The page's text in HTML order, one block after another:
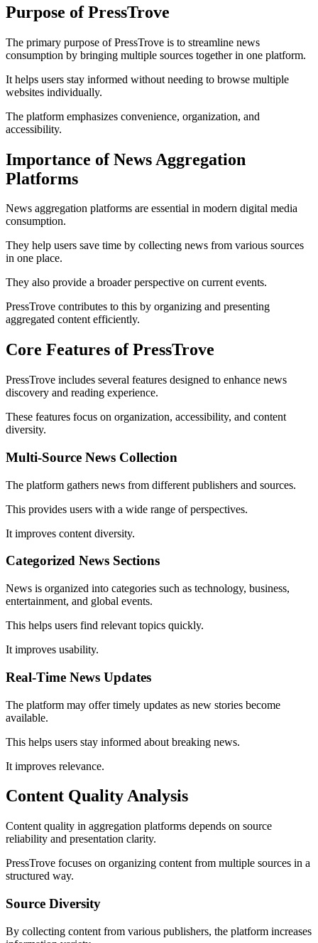
Purpose of PressTrove
The primary purpose of PressTrove is to streamline news
consumption by bringing multiple sources together in one platform.
It helps users stay informed without needing to browse multiple
websites individually.
The platform emphasizes convenience, organization, and
accessibility.
Importance of News Aggregation
Platforms
News aggregation platforms are essential in modern digital media
consumption.
They help users save time by collecting news from various sources
in one place.
They also provide a broader perspective on current events.
PressTrove contributes to this by organizing and presenting
aggregated content efficiently.
Core Features of PressTrove
PressTrove includes several features designed to enhance news
discovery and reading experience.
These features focus on organization, accessibility, and content
diversity.
Multi-Source News Collection
The platform gathers news from different publishers and sources.
This provides users with a wide range of perspectives.
It improves content diversity.
Categorized News Sections
News is organized into categories such as technology, business,
entertainment, and global events.
This helps users find relevant topics quickly.
It improves usability.
Real-Time News Updates
The platform may offer timely updates as new stories become
available.
This helps users stay informed about breaking news.
It improves relevance.
Content Quality Analysis
Content quality in aggregation platforms depends on source
reliability and presentation clarity.
PressTrove focuses on organizing content from multiple sources in a
structured way.
Source Diversity
By collecting content from various publishers, the platform increases